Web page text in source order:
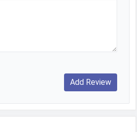
Angle, Primary Camera